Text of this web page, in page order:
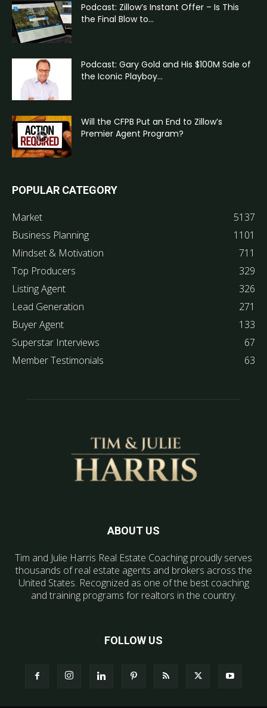
Podcast: Zillow’s Instant Offer – Is This
the Final Blow to...
Podcast: Gary Gold and His $100M Sale of
the Iconic Playboy...
Will the CFPB Put an End to Zillow’s
Premier Agent Program?
POPULAR CATEGORY
Market
5137
Business Planning
1101
Mindset & Motivation
711
Top Producers
329
Listing Agent
326
Lead Generation
271
Buyer Agent
133
Superstar Interviews
67
Member Testimonials
63
ABOUT US
Tim and Julie Harris Real Estate Coaching proudly serves
thousands of real estate agents and brokers across the
United States. Recognized as one of the best coaching
and training programs for realtors in the country.
FOLLOW US